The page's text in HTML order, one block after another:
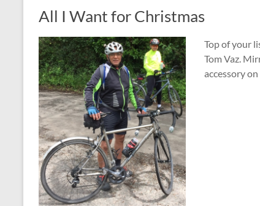
All I Want for Christmas
Top of your
Tom Vaz.
accessory